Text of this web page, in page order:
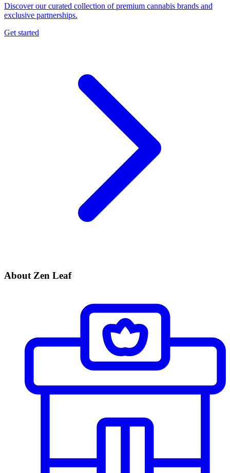
Discover our curated collection of premium cannabis brands and
exclusive partnerships.
Get started
About Zen Leaf